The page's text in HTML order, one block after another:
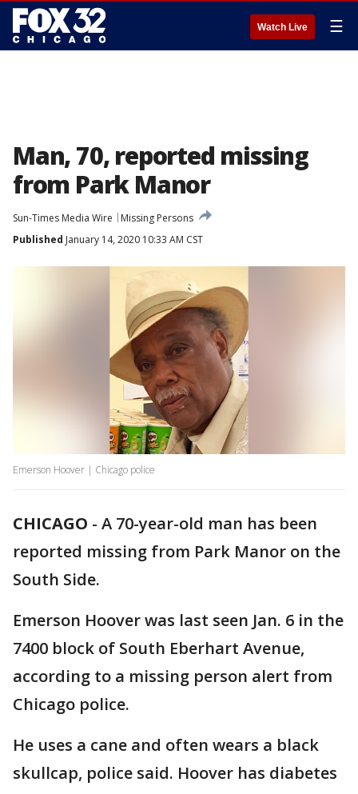
Watch Live ☰
Man, 70, reported missing
from Park Manor
Sun-Times Media Wire
Missing Persons
Published January 14, 2020 10:33 AM CST
Emerson Hoover | Chicago police
CHICAGO - A 70-year-old man has been
reported missing from Park Manor on the
South Side.
Emerson Hoover was last seen Jan. 6 in the
7400 block of South Eberhart Avenue,
according to a missing person alert from
Chicago police.
He uses a cane and often wears a black
skullcap, police said. Hoover has diabetes